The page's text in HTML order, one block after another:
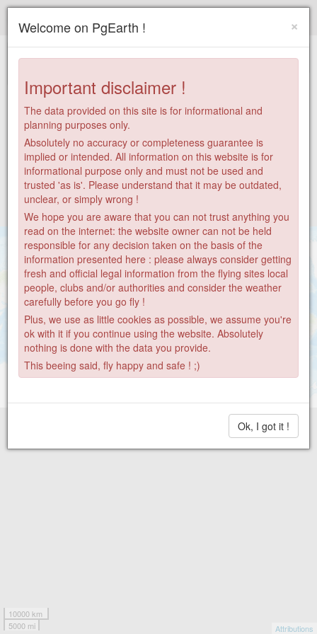
+
10000 km
5000 mi
Attributions
×
Welcome on PgEarth !
Important disclaimer !
The data provided on this site is for informational and
planning purposes only.
Absolutely no accuracy or completeness guarantee is
implied or intended. All information on this website is for
informational purpose only and must not be used and
trusted 'as is'. Please understand that it may be outdated,
unclear, or simply wrong !
We hope you are aware that you can not trust anything you
read on the internet: the website owner can not be held
responsible for any decision taken on the basis of the
information presented here : please always consider getting
fresh and official legal information from the flying sites local
people, clubs and/or authorities and consider the weather
carefully before you go fly !
Plus, we use as little cookies as possible, we assume you're
ok with it if you continue using the website. Absolutely
nothing is done with the data you provide.
This beeing said, fly happy and safe ! ;)
Ok, I got it !